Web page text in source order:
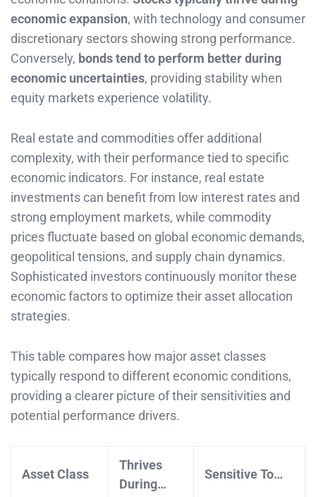
economic expansion, with technology and consumer
discretionary sectors showing strong performance.
Conversely, bonds tend to perform better during
economic uncertainties, providing stability when
equity markets experience volatility.
Real estate and commodities offer additional
complexity, with their performance tied to specific
economic indicators. For instance, real estate
investments can benefit from low interest rates and
strong employment markets, while commodity
prices fluctuate based on global economic demands,
geopolitical tensions, and supply chain dynamics.
Sophisticated investors continuously monitor these
economic factors to optimize their asset allocation
strategies.
This table compares how major asset classes
typically respond to different economic conditions,
providing a clearer picture of their sensitivities and
potential performance drivers.
Asset Class
Thrives
During…
Sensitive To…